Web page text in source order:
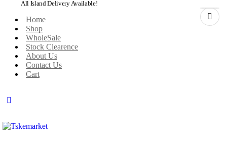
All Island Delivery Available!
Home
Shop
WholeSale
Stock Clearence
About Us
Contact Us
Cart